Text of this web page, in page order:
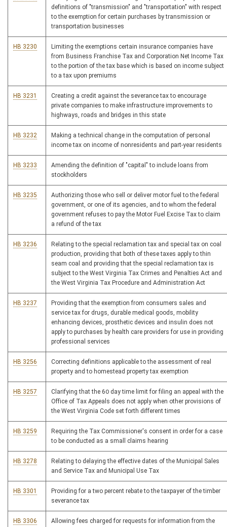
definitions of "transmission" and "transportation" with respect
to the exemption for certain purchases by transmission or
transportation businesses
HB 3230
Limiting the exemptions certain insurance companies have
from Business Franchise Tax and Corporation Net Income Tax
to the portion of the tax base which is based on income subject
to a tax upon premiums
HB 3231
Creating a credit against the severance tax to encourage
private companies to make infrastructure improvements to
highways, roads and bridges in this state
HB 3232
Making a technical change in the computation of personal
income tax on income of nonresidents and part-year residents
HB 3233
Amending the definition of "capital" to include loans from
stockholders
HB 3235
Authorizing those who sell or deliver motor fuel to the federal
government, or one of its agencies, and to whom the federal
government refuses to pay the Motor Fuel Excise Tax to claim
a refund of the tax
HB 3236
Relating to the special reclamation tax and special tax on coal
production, providing that both of these taxes apply to thin
seam coal and providing that the special reclamation tax is
subject to the West Virginia Tax Crimes and Penalties Act and
the West Virginia Tax Procedure and Administration Act
HB 3237
Providing that the exemption from consumers sales and
service tax for drugs, durable medical goods, mobility
enhancing devices, prosthetic devices and insulin does not
apply to purchases by health care providers for use in providing
professional services
HB 3256
Correcting definitions applicable to the assessment of real
property and to homestead property tax exemption
HB 3257
Clarifying that the 60 day time limit for filing an appeal with the
Office of Tax Appeals does not apply when other provisions of
the West Virginia Code set forth different times
HB 3259
Requiring the Tax Commissioner's consent in order for a case
to be conducted as a small claims hearing
HB 3278
Relating to delaying the effective dates of the Municipal Sales
and Service Tax and Municipal Use Tax
HB 3301
Providing for a two percent rebate to the taxpayer of the timber
severance tax
HB 3306 Allowing fees charged for requests for information from the